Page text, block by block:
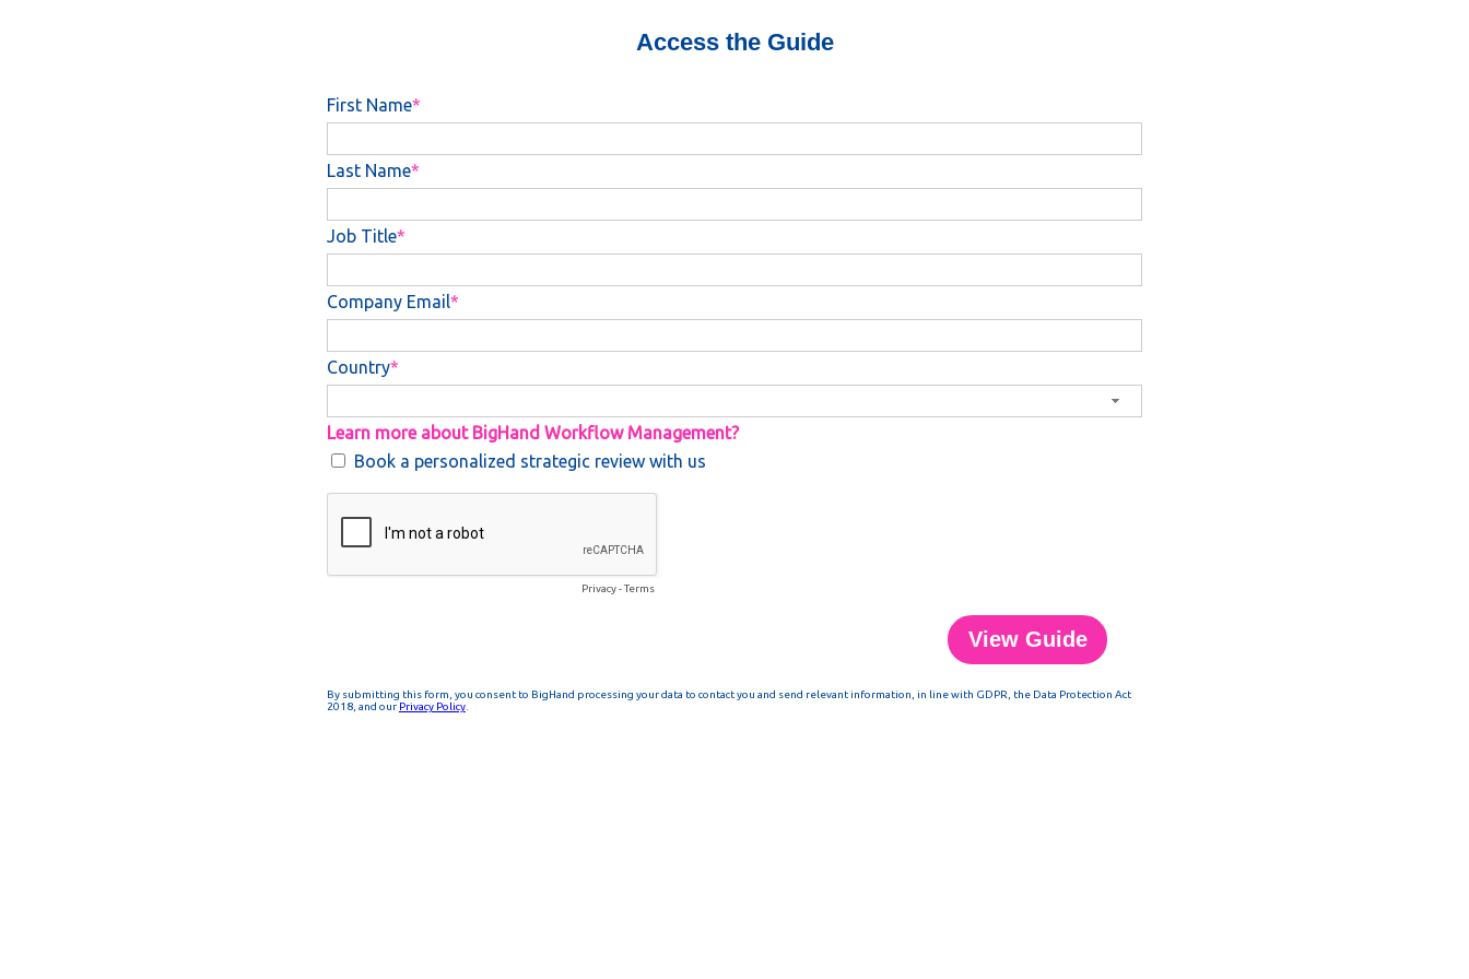
Access the Guide
First Name
Last Name
Job Title
Company Email
Country
Learn more about BigHand Workflow Management?
Book a personalized strategic review with us
Privacy-Terms
By submitting this form, you consent to BigHand processing your data to contact you and send relevant information, in line with GDPR, the Data Protection Act
2018, and our Privacy Policy.